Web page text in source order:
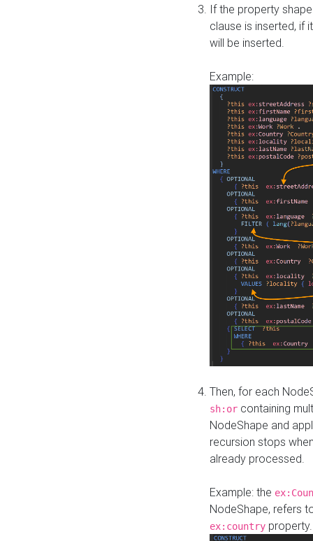
If the property
clause is inserted, if
will be inserted.
Example:
Then, for each
sh:or containing
NodeShape and
recursion stops
already processed.
Example: the
NodeShape, refers
ex:country